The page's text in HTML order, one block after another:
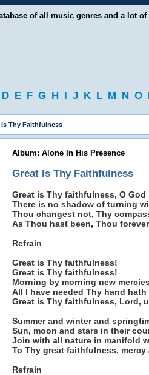
of all music genres and a lot
D E F G H I J K L M N O
Is Thy Faithfulness
Album: Alone In His Presence
Great Is Thy Faithfulness
Great is Thy faithfulness, O God
There is no shadow of turning
Thou changest not, Thy
As Thou hast been, Thou
Refrain
Great is Thy faithfulness!
Great is Thy faithfulness!
Morning by morning new
All I have needed Thy hand
Great is Thy faithfulness, Lord,
Summer and winter and
Sun, moon and stars in their
Join with all nature in manifold
To Thy great faithfulness, mercy
Refrain